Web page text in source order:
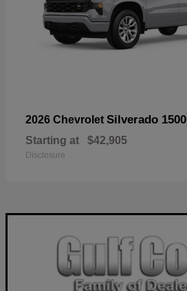
2026 Chevrolet Silverado 1500
Starting at $42,905
Disclosure